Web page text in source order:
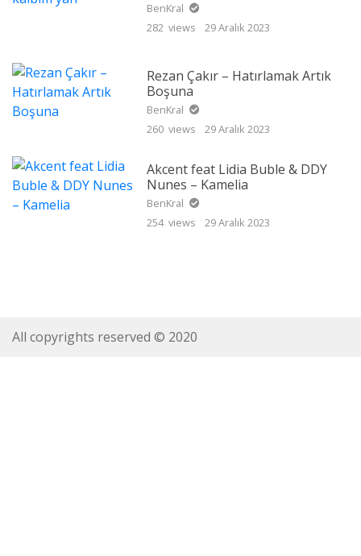
BenKral
282 views
29 Aralık 2023
Rezan Çakır – Hatırlamak Artık
Boşuna
BenKral
260 views
29 Aralık 2023
Akcent feat Lidia Buble & DDY
Nunes – Kamelia
BenKral
254 views
29 Aralık 2023
All copyrights reserved © 2020